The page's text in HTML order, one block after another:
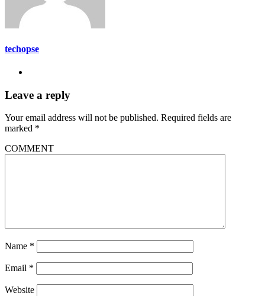
techopse
Leave a reply
Your email address will not be published. Required fields are
marked *
COMMENT
Name *
Email *
Website